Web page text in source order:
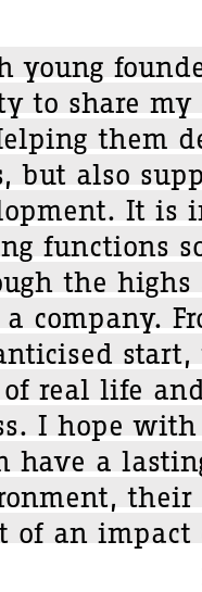
young
to share my
them
but also
It is
functions
the
company.
real life
I hope
have a
their
of an impact